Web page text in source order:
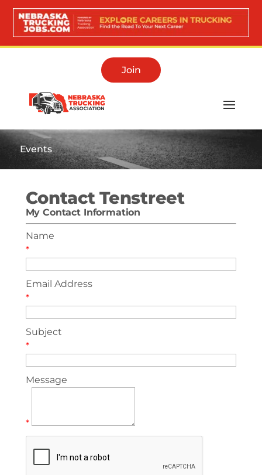
Join
Events
Contact Tenstreet
My Contact Information
Name
*
Email Address
*
Subject
*
Message
*